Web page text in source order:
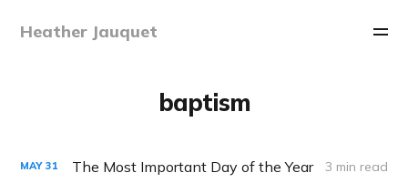
Heather Jauquet
baptism
MAY 31 The Most Important Day of the Year 3 min read